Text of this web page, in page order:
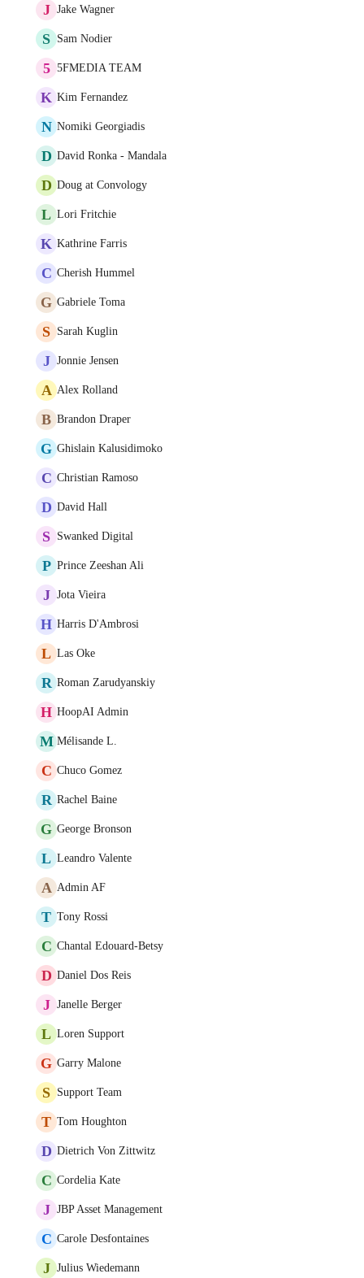
J Jake Wagner
S Sam Nodier
5 5FMEDIA TEAM
K Kim Fernandez
N Nomiki Georgiadis
D David Ronka - Mandala
D Doug at Convology
L Lori Fritchie
K Kathrine Farris
C Cherish Hummel
G Gabriele Toma
S Sarah Kuglin
J Jonnie Jensen
A Alex Rolland
B Brandon Draper
G Ghislain Kalusidimoko
C Christian Ramoso
D David Hall
S Swanked Digital
P Prince Zeeshan Ali
J Jota Vieira
H Harris D'Ambrosi
L Las Oke
R Roman Zarudyanskiy
H HoopAI Admin
M Mélisande L.
C Chuco Gomez
R Rachel Baine
G George Bronson
L Leandro Valente
A Admin AF
T Tony Rossi
C Chantal Edouard-Betsy
D Daniel Dos Reis
J Janelle Berger
L Loren Support
G Garry Malone
S Support Team
T Tom Houghton
D Dietrich Von Zittwitz
C Cordelia Kate
J JBP Asset Management
C Carole Desfontaines
J Julius Wiedemann